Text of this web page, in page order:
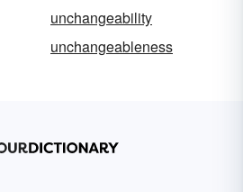
unchangeability
unchangeableness